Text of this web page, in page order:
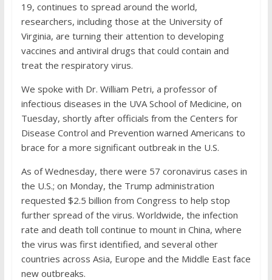
19, continues to spread around the world,
researchers, including those at the University of
Virginia, are turning their attention to developing
vaccines and antiviral drugs that could contain and
treat the respiratory virus.
We spoke with Dr. William Petri, a professor of
infectious diseases in the UVA School of Medicine, on
Tuesday, shortly after officials from the Centers for
Disease Control and Prevention warned Americans to
brace for a more significant outbreak in the U.S.
As of Wednesday, there were 57 coronavirus cases in
the U.S.; on Monday, the Trump administration
requested $2.5 billion from Congress to help stop
further spread of the virus. Worldwide, the infection
rate and death toll continue to mount in China, where
the virus was first identified, and several other
countries across Asia, Europe and the Middle East face
new outbreaks.